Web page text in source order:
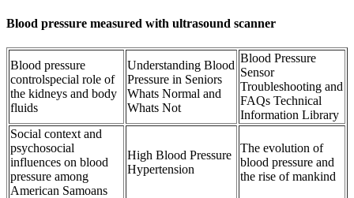
Blood pressure measured with ultrasound scanner
Blood pressure
controlspecial role of
the kidneys and body
fluids
Understanding Blood
Pressure in Seniors
Whats Normal and
Whats Not
Blood Pressure
Sensor
Troubleshooting and
FAQs Technical
Information Library
Social context and
psychosocial
influences on blood
pressure among
American Samoans
High Blood Pressure
Hypertension
The evolution of
blood pressure and
the rise of mankind